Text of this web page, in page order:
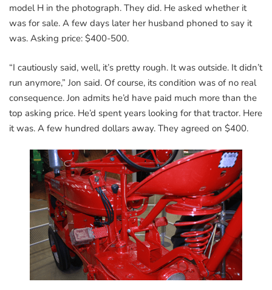
model H in the photograph. They did. He asked whether it
was for sale. A few days later her husband phoned to say it
was. Asking price: $400-500.
“I cautiously said, well, it’s pretty rough. It was outside. It didn’t
run anymore,” Jon said. Of course, its condition was of no real
consequence. Jon admits he’d have paid much more than the
top asking price. He’d spent years looking for that tractor. Here
it was. A few hundred dollars away. They agreed on $400.